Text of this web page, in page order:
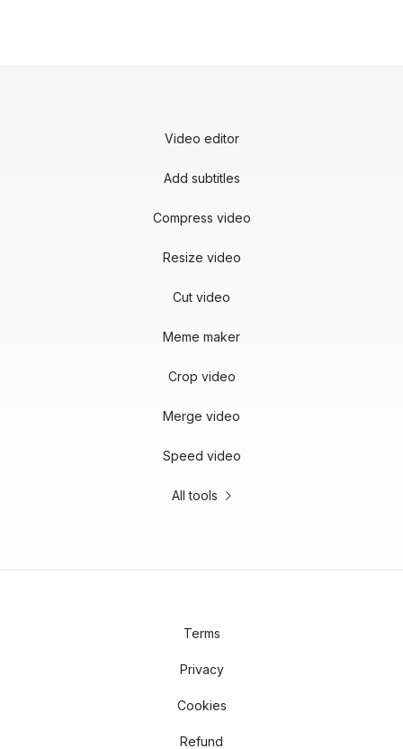
Video editor
Add subtitles
Compress video
Resize video
Cut video
Meme maker
Crop video
Merge video
Speed video
All tools
Terms
Privacy
Cookies
Refund